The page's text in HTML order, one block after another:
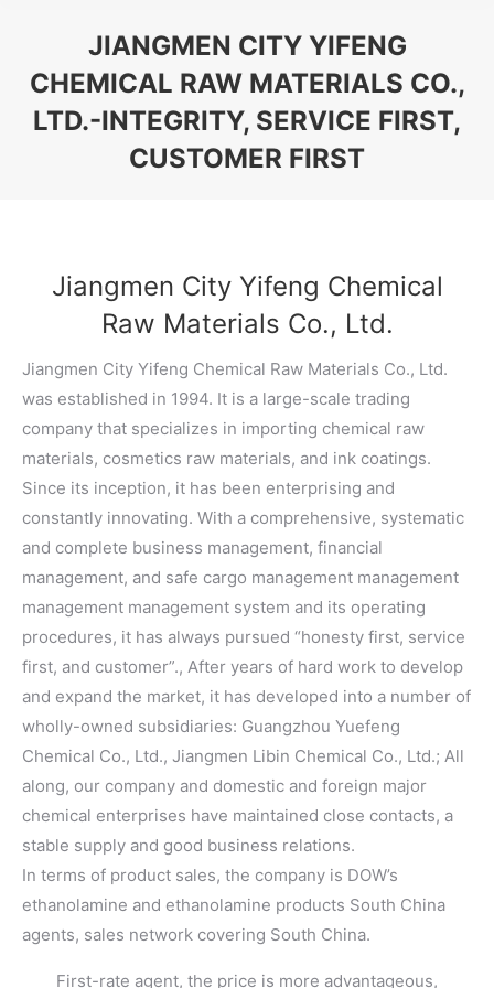
JIANGMEN CITY YIFENG
CHEMICAL RAW MATERIALS CO.,
LTD.-INTEGRITY, SERVICE FIRST,
CUSTOMER FIRST
Jiangmen City Yifeng Chemical
Raw Materials Co., Ltd.
Jiangmen City Yifeng Chemical Raw Materials Co., Ltd.
was established in 1994. It is a large-scale trading
company that specializes in importing chemical raw
materials, cosmetics raw materials, and ink coatings.
Since its inception, it has been enterprising and
constantly innovating. With a comprehensive, systematic
and complete business management, financial
management, and safe cargo management management
management management system and its operating
procedures, it has always pursued “honesty first, service
first, and customer”., After years of hard work to develop
and expand the market, it has developed into a number of
wholly-owned subsidiaries: Guangzhou Yuefeng
Chemical Co., Ltd., Jiangmen Libin Chemical Co., Ltd.; All
along, our company and domestic and foreign major
chemical enterprises have maintained close contacts, a
stable supply and good business relations.
In terms of product sales, the company is DOW’s
ethanolamine and ethanolamine products South China
agents, sales network covering South China.
First-rate agent, the price is more advantageous,